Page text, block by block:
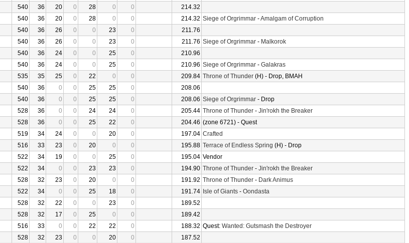
540 36 20 0 28 0 0
214.32
540 36 20 0 28 0 0 214.32 Siege of Orgrimmar -Amalgam of Corruption
540 36 26 0 0 23 0
211.76
540 36 26 0 0 23 0 211.76 Siege of Orgrimmar - Malkorok
540 36 24 0 0 25 0
210.96
540 36 24 0 0 25 0 210.96 Siege of Orgrimmar - Galakras
535 35 25 0 22 0 0 209.84 Throne of Thunder (H) - Drop, BMAH
540 36 0 0 25 25 0
208.06
540 36 0 0 25 25 0 208.06 Siege of Orgrimmar - Drop
528 36 0 0 24 24 0 205.44 Throne of Thunder - Jin'rokh the Breaker
528 36 0 0 25 22 0 204.46 (zone 6721) - Quest
519 34 24 0 0 20 0 197.04 Crafted
516 33 23 0 20 0 0 195.88 Terrace of Endless Spring (H) - Drop
522 34 19 0 0 25 0 195.04 Vendor
522 34 0 0 23 23 0 194.90 Throne of Thunder - Jin'rokh the Breaker
528 32 23 0 20 0 0 191.92 Throne of Thunder - Dark Animus
522 34 0 0 25 18 0 191.74 Isle of Giants - Oondasta
528 32 22 0 0 23 0
189.52
528 32 17 0 25 0 0
189.42
516 33 0 0 22 22 0 188.32 Quest: Wanted: Gutsmash the Destroyer
528 32 23 0 0 20 0
187.52